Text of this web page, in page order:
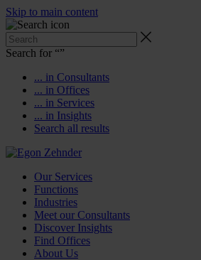
Skip to main content
Search for “”
... in Consultants
... in Offices
... in Services
... in Insights
Search all results
Our Services
Functions
Industries
Meet our Consultants
Discover Insights
Find Offices
About Us